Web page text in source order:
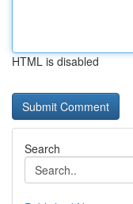
HTML is disabled
Search